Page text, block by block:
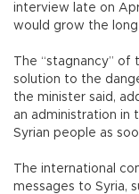
interview late on
would grow the
The “stagnancy” of
solution to the
the minister said,
an administration
Syrian people as
The international
messages to Syria,